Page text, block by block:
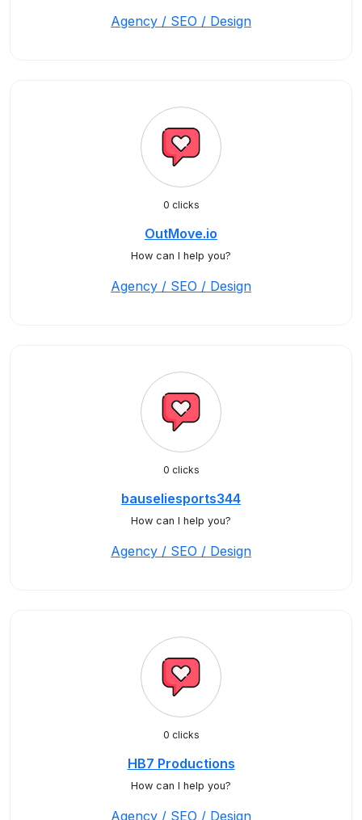
Agency / SEO / Design
0 clicks
OutMove.io
How can I help you?
Agency / SEO / Design
0 clicks
bauseliesports344
How can I help you?
Agency / SEO / Design
0 clicks
HB7 Productions
How can I help you?
Agency / SEO / Design